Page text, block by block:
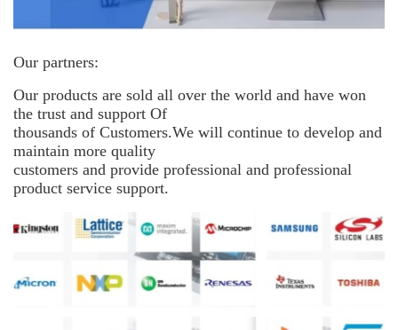
Our partners:
Our products are sold all over the world and have won
the trust and support Of
thousands of Customers.We will continue to develop and
maintain more quality
customers and provide professional and professional
product service support.